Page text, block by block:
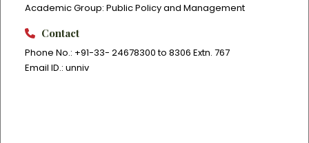
Academic Group: Public Policy and Management
Contact
Phone No.: +91-33- 24678300 to 8306 Extn. 767
Email ID.: unniv